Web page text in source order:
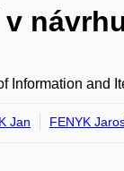
Information and
Jan FENYK